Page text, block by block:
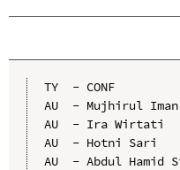
TY  - CONF
AU  - Mujhirul Iman
AU  - Ira Wirtati
AU  - Hotni Sari
AU  - Abdul Hamid